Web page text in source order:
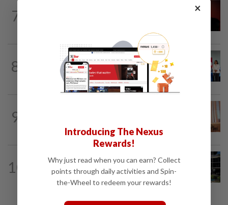
7
8
7h ago
Over 100 families receive land titles
after four-decade wait, says Nga
9
create second-career opportunities...
10
4h ago
Anwar, Wan Azizah visit Fadillah, Ismail
Sabri at IJN
×
Introducing The Nexus
Rewards!
Why just read when you can earn? Collect
points through daily activities and Spin-
the-Wheel to redeem your rewards!